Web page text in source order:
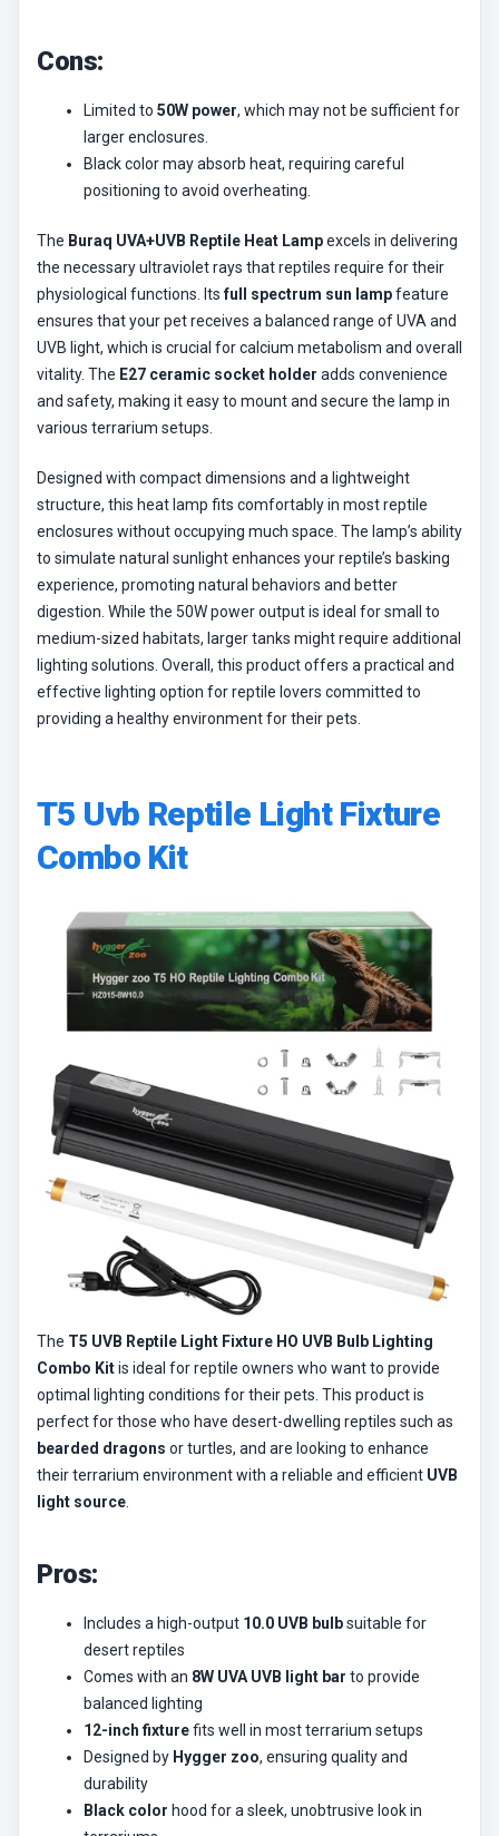
Cons:
Limited to 50W power, which may not be sufficient for
larger enclosures.
Black color may absorb heat, requiring careful
positioning to avoid overheating.
The Buraq UVA+UVB Reptile Heat Lampexcels in delivering
the necessary ultraviolet rays that reptiles require for their
physiological functions. Itsfull spectrum sun lampfeature
ensures that your pet receives a balanced range of UVA and
UVB light, which is crucial for calcium metabolism and overall
vitality. The E27 ceramic socket holder adds convenience
and safety, making it easy to mount and secure the lamp in
various terrarium setups.
Designed with compact dimensions and a lightweight
structure, this heat lamp fits comfortably in most reptile
enclosures without occupying much space. The lamp’s ability
to simulate natural sunlight enhances your reptile’s basking
experience, promoting natural behaviors and better
digestion. While the 50W power output is ideal for small to
medium-sized habitats, larger tanks might require additional
lighting solutions. Overall, this product offers a practical and
effective lighting option for reptile lovers committed to
providing a healthy environment for their pets.
T5 Uvb Reptile Light Fixture
Combo Kit
The T5 UVB Reptile Light Fixture HO UVB Bulb Lighting
Combo Kitis ideal for reptile owners who want to provide
optimal lighting conditions for their pets. This product is
perfect for those who have desert-dwelling reptiles such as
bearded dragons or turtles, and are looking to enhance
their terrarium environment with a reliable and efficient UVB
light source
Pros:
Includes a high-output 10.0 UVB bulbsuitable for
desert reptiles
Comes with an 8W UVA UVB light bar to provide
balanced lighting
12-inch fixturefits well in most terrarium setups
Designed by Hygger zoo, ensuring quality and
durability
Black color hood for a sleek, unobtrusive look in